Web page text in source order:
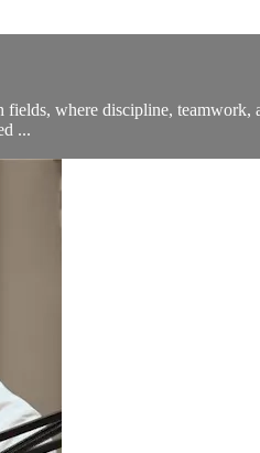
where discipline, teamwork,
...